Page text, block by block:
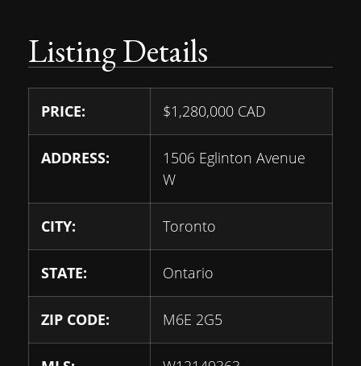
Listing Details
PRICE: $1,280,000 CAD
ADDRESS:
1506 Eglinton Avenue
W
CITY: Toronto
STATE: Ontario
ZIP CODE: M6E 2G5